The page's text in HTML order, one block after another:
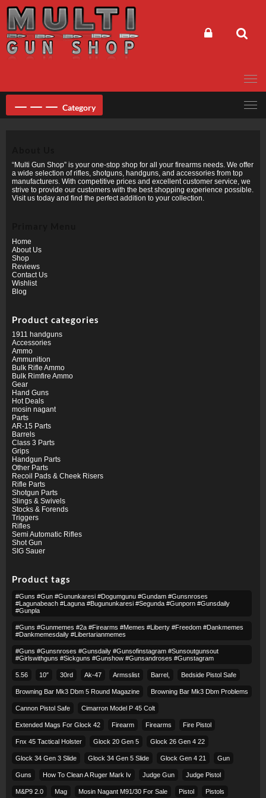
content
Category
“Multi Gun Shop” is your one-stop shop for all your firearms needs. We offer
a wide selection of rifles, shotguns, handguns, and accessories from top
manufacturers. With competitive prices and excellent customer service, we
strive to provide our customers with the best shopping experience possible.
Visit us today and find the perfect addition to your collection.
Home
About Us
Shop
Reviews
Contact Us
Wishlist
Blog
Product categories
1911 handguns
Accessories
Ammo
Ammunition
Bulk Rifle Ammo
Bulk Rimfire Ammo
Gear
Hand Guns
Hot Deals
mosin nagant
Parts
AR-15 Parts
Barrels
Class 3 Parts
Grips
Handgun Parts
Other Parts
Recoil Pads & Cheek Risers
Rifle Parts
Shotgun Parts
Slings & Swivels
Stocks & Forends
Triggers
Rifles
Semi Automatic Rifles
Shot Gun
SIG Sauer
Product tags
#guns #gun #gununkaresi #dogumgunu #gundam #gunsnroses
#lagunabeach #laguna #bugununkaresi #segunda #gunporn #gunsdaily
#gunpla
#guns #gunmemes #2a #firearms #memes #liberty #freedom #dankmemes
#dankmemesdaily #libertarianmemes
#guns #gunsnroses #gunsdaily #gunsofinstagram #sunsoutgunsout
#girlswithguns #sickguns #gunshow #gunsandroses #gunstagram
5.56 10″ 30rd Ak-47 Armsslist Barrel, Bedside Pistol Safe
Browning Bar Mk3 Dbm 5 Round Magazine Browning Bar Mk3 Dbm Problems
Cannon Pistol Safe Cimarron Model P 45 Colt​
Extended Mags For Glock 42 Firearm Firearms Fire Pistol
Fnx 45 Tactical Holster Glock 20 Gen 5 Glock 26 Gen 4 22
Glock 34 Gen 3 Slide Glock 34 Gen 5 Slide Glock Gen 4 21 Gun
Guns How To Clean A Ruger Mark Iv Judge Gun Judge Pistol
M&p9 2.0 Mag Mosin Nagant M91/30 For Sale Pistol Pistols